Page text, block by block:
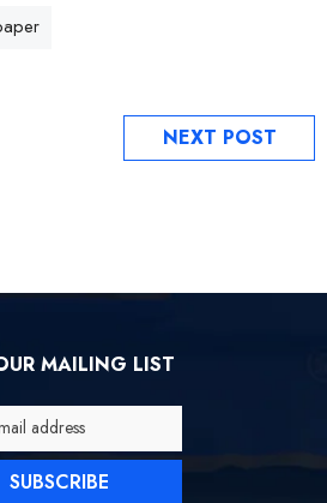
NEXT POST
MAILING LIST
address
SUBSCRIBE